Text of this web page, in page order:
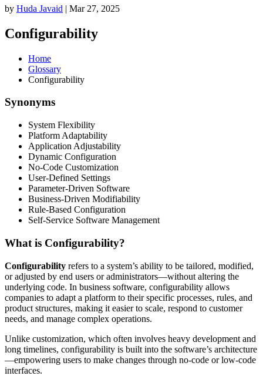
by Huda Javaid | Mar 27, 2025
Configurability
Home
Glossary
Configurability
Synonyms
System Flexibility
Platform Adaptability
Application Adjustability
Dynamic Configuration
No-Code Customization
User-Defined Settings
Parameter-Driven Software
Business-Driven Modifiability
Rule-Based Configuration
Self-Service Software Management
What is Configurability?
Configurability refers to a system’s ability to be tailored, modified,
or adjusted by end users or administrators—without altering the
underlying code. In business software, configurability allows
companies to adapt a platform to their specific processes, rules, and
product structures, making it easier to scale, respond to customer
needs, and manage complex operations.
Unlike customization, which often involves heavy development and
long timelines, configurability is built into the software’s architecture
—empowering users to make changes through no-code or low-code
interfaces.